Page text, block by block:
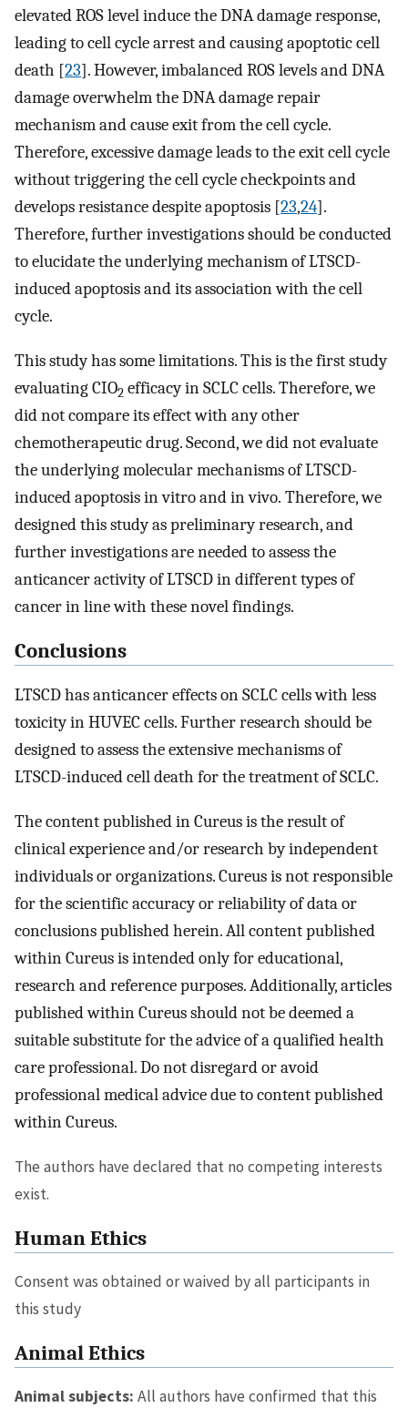
elevated ROS level induce the DNA damage response,
leading to cell cycle arrest and causing apoptotic cell
death [23]. However, imbalanced ROS levels and DNA
damage overwhelm the DNA damage repair
mechanism and cause exit from the cell cycle.
Therefore, excessive damage leads to the exit cell cycle
without triggering the cell cycle checkpoints and
develops resistance despite apoptosis [23,24].
Therefore, further investigations should be conducted
to elucidate the underlying mechanism of LTSCD-
induced apoptosis and its association with the cell
cycle.
This study has some limitations. This is the first study
evaluating CIO2 efficacy in SCLC cells. Therefore, we
did not compare its effect with any other
chemotherapeutic drug. Second, we did not evaluate
the underlying molecular mechanisms of LTSCD-
induced apoptosis in vitro and in vivo. Therefore, we
designed this study as preliminary research, and
further investigations are needed to assess the
anticancer activity of LTSCD in different types of
cancer in line with these novel findings.
Conclusions
LTSCD has anticancer effects on SCLC cells with less
toxicity in HUVEC cells. Further research should be
designed to assess the extensive mechanisms of
LTSCD-induced cell death for the treatment of SCLC.
The content published in Cureus is the result of
clinical experience and/or research by independent
individuals or organizations. Cureus is not responsible
for the scientific accuracy or reliability of data or
conclusions published herein. All content published
within Cureus is intended only for educational,
research and reference purposes. Additionally, articles
published within Cureus should not be deemed a
suitable substitute for the advice of a qualified health
care professional. Do not disregard or avoid
professional medical advice due to content published
within Cureus.
The authors have declared that no competing interests
exist.
Human Ethics
Consent was obtained or waived by all participants in
this study
Animal Ethics
Animal subjects: All authors have confirmed that this